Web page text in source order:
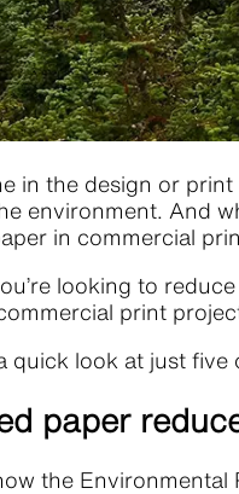
in the design or
environment. And
in commercial
looking to
print
a quick look at just
paper
the Environmental